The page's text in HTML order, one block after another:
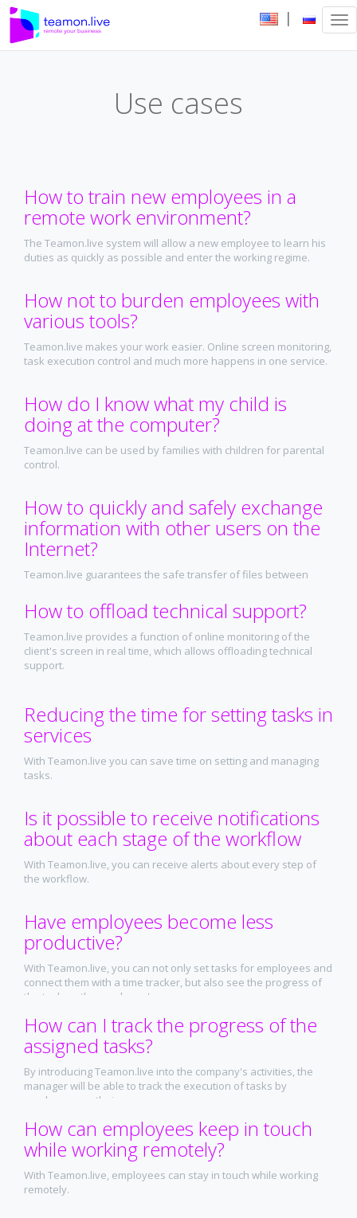
|
Use cases
How to train new employees in a
remote work environment?
The Teamon.live system will allow a new employee to learn his
duties as quickly as possible and enter the working regime.
How not to burden employees with
various tools?
Teamon.live makes your work easier. Online screen monitoring,
task execution control and much more happens in one service.
How do I know what my child is
doing at the computer?
Teamon.live can be used by families with children for parental
control.
How to quickly and safely exchange
information with other users on the
Internet?
Teamon.live guarantees the safe transfer of files between
How to offload technical support?
Teamon.live provides a function of online monitoring of the
client's screen in real time, which allows offloading technical
support.
Reducing the time for setting tasks in
services
With Teamon.live you can save time on setting and managing
tasks.
Is it possible to receive notifications
about each stage of the workflow
With Teamon.live, you can receive alerts about every step of
the workflow.
Have employees become less
productive?
With Teamon.live, you can not only set tasks for employees and
connect them with a time tracker, but also see the progress of
the task on the employee's screen
How can I track the progress of the
assigned tasks?
By introducing Teamon.live into the company's activities, the
manager will be able to track the execution of tasks by
employees on their screens.
How can employees keep in touch
while working remotely?
With Teamon.live, employees can stay in touch while working
remotely.